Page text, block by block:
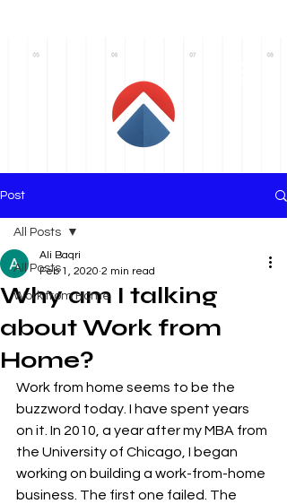
Post
All Posts
Work from Home
All Posts
Why am I talking
about Work from
Home?
Ali Baqri
Feb 1, 2020 2 min read
Work from home seems to be the
buzzword today. I have spent years
on it. In 2010, a year after my MBA from
the University of Chicago, I began
working on building a work-from-home
business. The first one failed. The